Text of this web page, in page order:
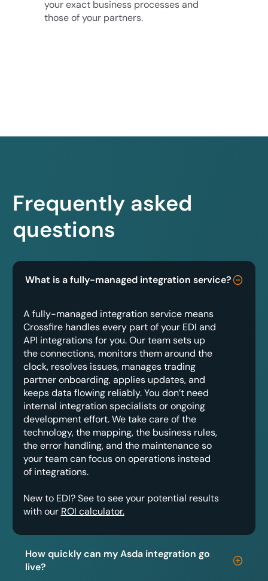
your exact business processes and
those of your partners.
Frequently asked
questions
What is a fully-managed integration service?
A fully-managed integration service means
Crossfire handles every part of your EDI and
API integrations for you. Our team sets up
the connections, monitors them around the
clock, resolves issues, manages trading
partner onboarding, applies updates, and
keeps data flowing reliably. You don’t need
internal integration specialists or ongoing
development effort. We take care of the
technology, the mapping, the business rules,
the error handling, and the maintenance so
your team can focus on operations instead
of integrations.
New to EDI? See to see your potential results
with our ROI calculator.
How quickly can my Asda integration go
live?